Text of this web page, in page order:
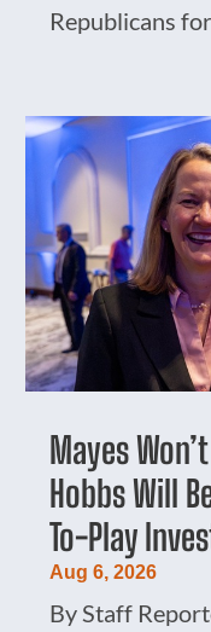
Republicans
Mayes
Hobbs Will
To-Play
Aug 6, 2026
By Staff